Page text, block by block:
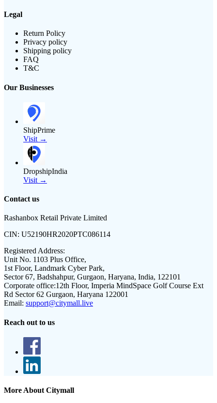
Legal
Return Policy
Privacy policy
Shipping policy
FAQ
T&C
Our Businesses
ShipPrime
Visit →
DropshipIndia
Visit →
Contact us
Rashanbox Retail Private Limited
CIN: U52190HR2020PTC086114
Registered Address:
Unit No. 1103 Plus Office,
1st Floor, Landmark Cyber Park,
Sector 67, Badshahpur, Gurgaon, Haryana, India, 122101
Corporate office:12th Floor, Imperia MindSpace Golf Course Ext
Rd Sector 62 Gurgaon, Haryana 122001
Email: support@citymall.live
Reach out to us
More About Citymall